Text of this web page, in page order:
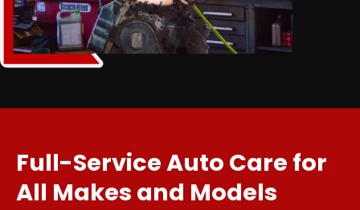
Full-Service Auto Care for
All Makes and Models